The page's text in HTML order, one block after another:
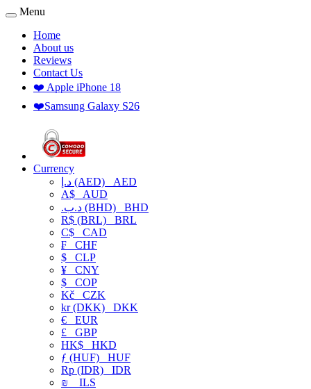
Menu
Home
About us
Reviews
Contact Us
❤️ Apple iPhone 18
❤️Samsung Galaxy S26
Currency
د.إ (AED) AED
A$ AUD
.د.ب (BHD) BHD
R$ (BRL) BRL
C$ CAD
₣ CHF
$ CLP
¥ CNY
$ COP
Kč CZK
kr (DKK) DKK
€ EUR
£ GBP
HK$ HKD
ƒ (HUF) HUF
Rp (IDR) IDR
₪
ILS